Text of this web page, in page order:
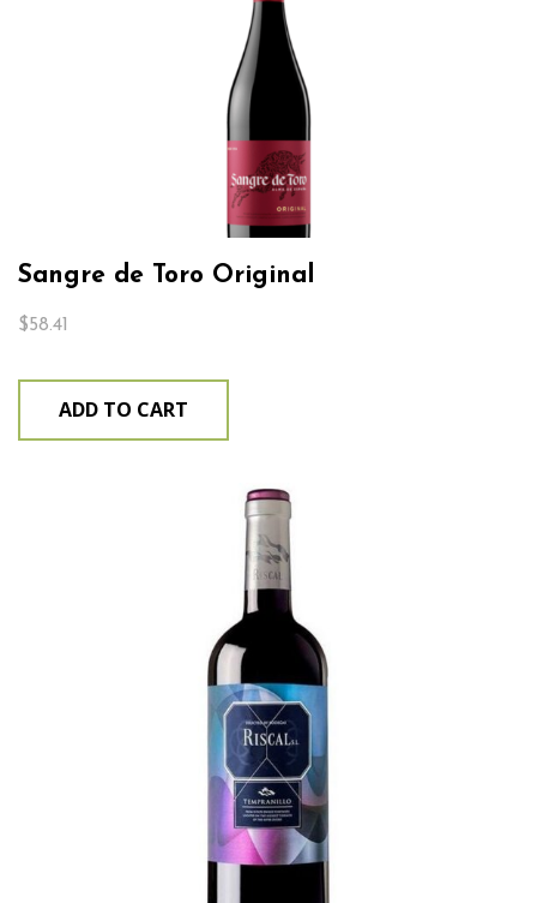
Sangre de Toro Original
$58.41
ADD TO CART